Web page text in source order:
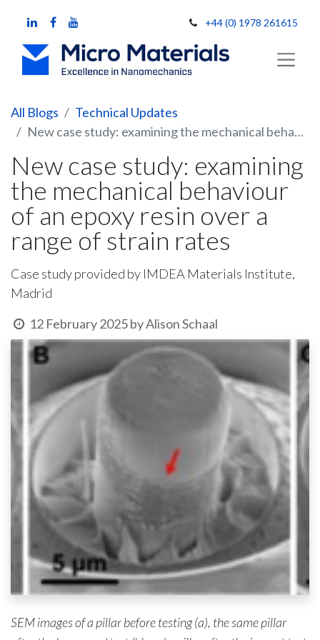
+44 (0) 1978 261615
All Blogs
Technical Updates
New case study: examining the mechanical behaviour of an epoxy resin over a range of strain rates
New case study: examining
the mechanical behaviour
of an epoxy resin over a
range of strain rates
Case study provided by IMDEA Materials Institute,
Madrid
12 February 2025byAlison Schaal
SEM images of a pillar before testing (a), the same pillar